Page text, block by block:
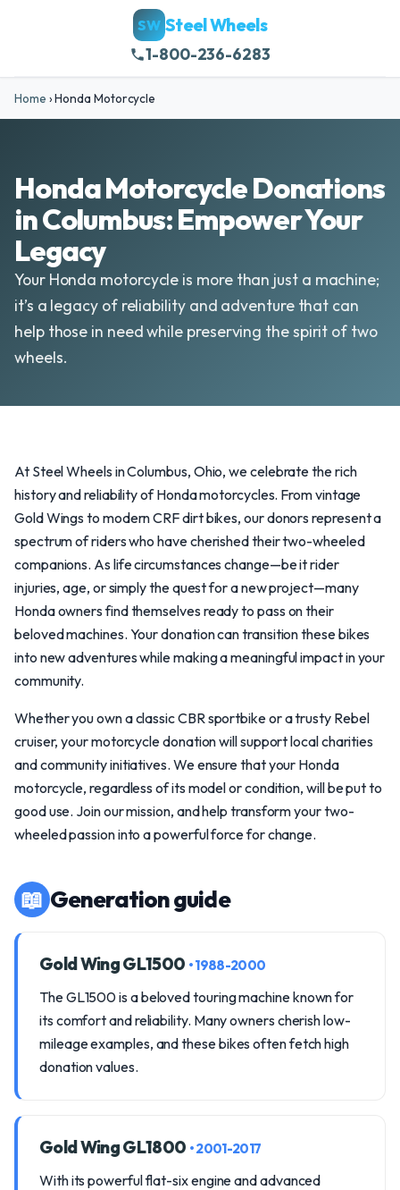
SW Steel Wheels
1-800-236-6283
Home ›Honda Motorcycle
Honda Motorcycle Donations
in Columbus: Empower Your
Legacy
Your Honda motorcycle is more than just a machine;
it’s a legacy of reliability and adventure that can
help those in need while preserving the spirit of two
wheels.
At Steel Wheels in Columbus, Ohio, we celebrate the rich
history and reliability of Honda motorcycles. From vintage
Gold Wings to modern CRF dirt bikes, our donors represent a
spectrum of riders who have cherished their two-wheeled
companions. As life circumstances change—be it rider
injuries, age, or simply the quest for a new project—many
Honda owners find themselves ready to pass on their
beloved machines. Your donation can transition these bikes
into new adventures while making a meaningful impact in your
community.
Whether you own a classic CBR sportbike or a trusty Rebel
cruiser, your motorcycle donation will support local charities
and community initiatives. We ensure that your Honda
motorcycle, regardless of its model or condition, will be put to
good use. Join our mission, and help transform your two-
wheeled passion into a powerful force for change.
📖 Generation guide
Gold Wing GL1500 • 1988-2000
The GL1500 is a beloved touring machine known for
its comfort and reliability. Many owners cherish low-
mileage examples, and these bikes often fetch high
donation values.
Gold Wing GL1800 • 2001-2017
With its powerful flat-six engine and advanced